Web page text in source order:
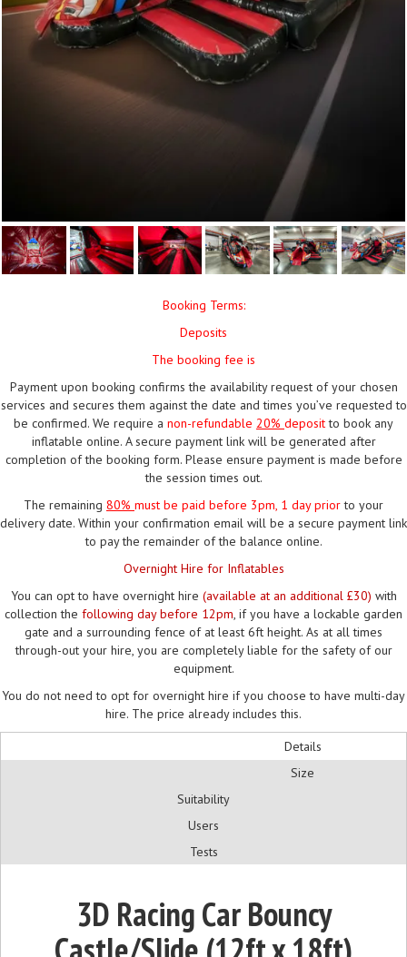
Booking Terms:
Deposits
The booking fee is
Payment upon booking confirms the availability request of your chosen
services and secures them against the date and times you’ve requested to
be confirmed. We require a non-refundable 20% depositto book any
inflatable online. A secure payment link will be generated after
completion of the booking form. Please ensure payment is made before
the session times out.
The remaining 80% must be paid before 3pm, 1 day priorto your
delivery date. Within your confirmation email will be a secure payment link
to pay the remainder of the balance online.
Overnight Hire for Inflatables
You can opt to have overnight hire (available at an additional £30) with
collection the following day before 12pm, if you have a lockable garden
gate and a surrounding fence of at least 6ft height. As at all times
through-out your hire, you are completely liable for the safety of our
equipment.
You do not need to opt for overnight hire if you choose to have multi-day
hire. The price already includes this.
Details
Size
Suitability
Users
Tests
3D Racing Car Bouncy